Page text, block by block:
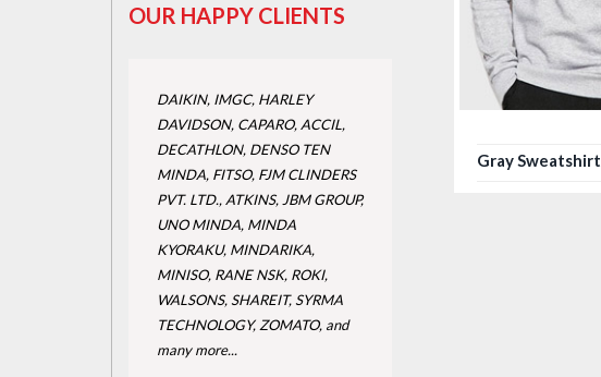
OUR HAPPY CLIENTS
DAIKIN, IMGC, HARLEY
DAVIDSON, CAPARO, ACCIL,
DECATHLON, DENSO TEN
MINDA, FITSO, FJM CLINDERS
PVT. LTD., ATKINS, JBM GROUP,
UNO MINDA, MINDA
KYORAKU, MINDARIKA,
MINISO, RANE NSK, ROKI,
WALSONS, SHAREIT, SYRMA
TECHNOLOGY, ZOMATO, and
many more...
Gray Sweatshirt